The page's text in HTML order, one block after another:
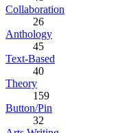
Collaboration
26
Anthology
45
Text-Based
40
Theory
159
Button/Pin
32